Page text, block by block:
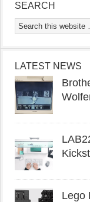
SEARCH
LATEST NEWS
Lego